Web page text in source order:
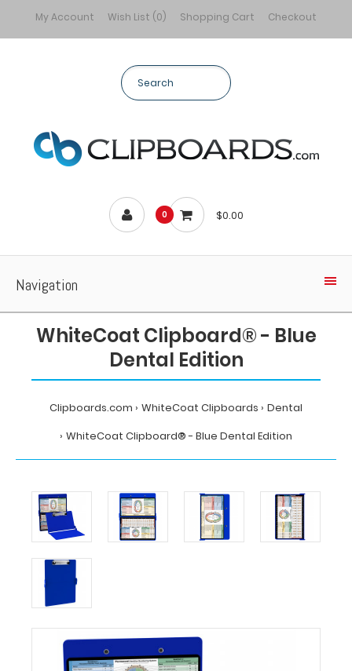
My Account Wish List (0) Shopping Cart Checkout
0 $0.00
Navigation
WhiteCoat Clipboard® - Blue
Dental Edition
Clipboards.com WhiteCoat Clipboards
Dental
WhiteCoat Clipboard® - Blue Dental Edition
Clipboards
Dental
WhiteCoat
Clipboard®
-
Blue
Dental
Edition
MDpocket
WhiteCoat
Clipboard®